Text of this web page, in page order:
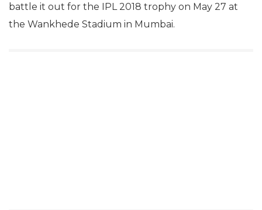
battle it out for the IPL 2018 trophy on May 27 at
the Wankhede Stadium in Mumbai.